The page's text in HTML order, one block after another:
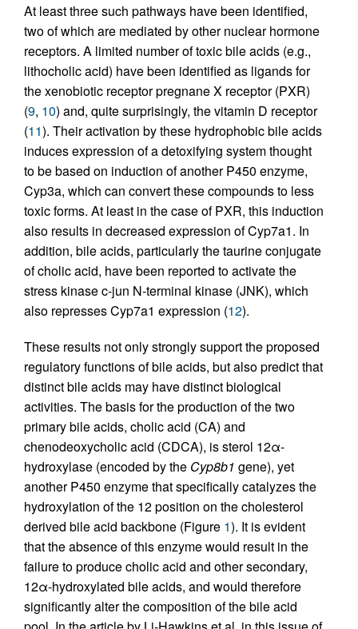
At least three such pathways have been identified,
two of which are mediated by other nuclear hormone
receptors. A limited number of toxic bile acids (e.g.,
lithocholic acid) have been identified as ligands for
the xenobiotic receptor pregnane X receptor (PXR)
(9, 10) and, quite surprisingly, the vitamin D receptor
(11). Their activation by these hydrophobic bile acids
induces expression of a detoxifying system thought
to be based on induction of another P450 enzyme,
Cyp3a, which can convert these compounds to less
toxic forms. At least in the case of PXR, this induction
also results in decreased expression of Cyp7a1. In
addition, bile acids, particularly the taurine conjugate
of cholic acid, have been reported to activate the
stress kinase c-jun N-terminal kinase (JNK), which
also represses Cyp7a1 expression (12).
These results not only strongly support the proposed
regulatory functions of bile acids, but also predict that
distinct bile acids may have distinct biological
activities. The basis for the production of the two
primary bile acids, cholic acid (CA) and
chenodeoxycholic acid (CDCA), is sterol 12α-
hydroxylase (encoded by the Cyp8b1 gene), yet
another P450 enzyme that specifically catalyzes the
hydroxylation of the 12 position on the cholesterol
derived bile acid backbone (Figure 1). It is evident
that the absence of this enzyme would result in the
failure to produce cholic acid and other secondary,
12α-hydroxylated bile acids, and would therefore
significantly alter the composition of the bile acid